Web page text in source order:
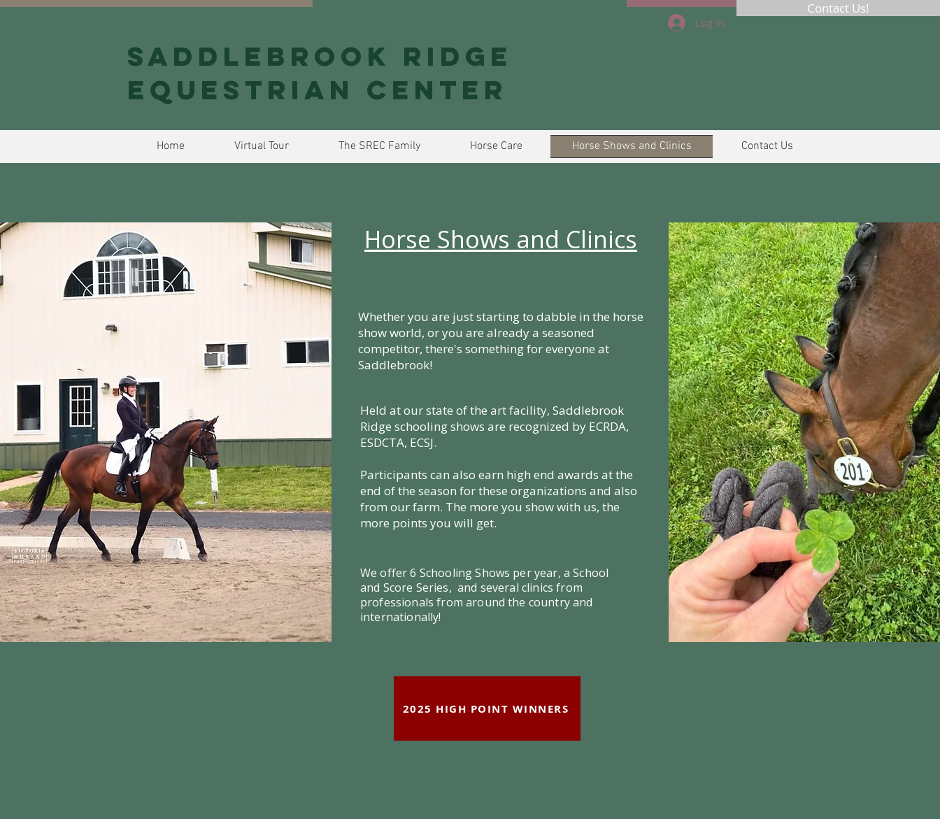
Contact Us!
Log In
Saddlebrook Ridge
Equestrian Center
Home Virtual Tour The SREC Family Horse Care Horse Shows and Clinics Contact Us
Horse Shows and Clinics
Whether you are just starting to dabble in the horse
show world, or you are already a seasoned
competitor, there's something for everyone at
Saddlebrook!
Held at our state of the art facility, Saddlebrook
Ridge schooling shows are recognized by ECRDA,
ESDCTA, ECSJ.
Participants can also earn high end awards at the
end of the season for these organizations and also
from our farm. The more you show with us, the
more points you will get.
We offer 6 Schooling Shows per year, a School
and Score Series, and several clinics from
professionals from around the country and
internationally!
2025 HIGH POINT WINNERS